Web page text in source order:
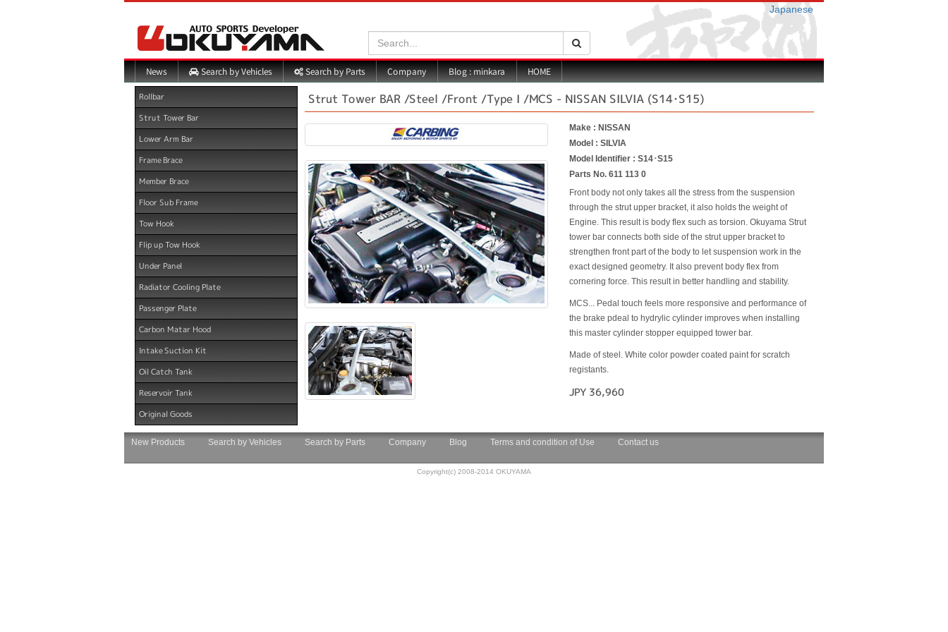
Japanese
Search:
News Search by Vehicles Search by Parts Company Blog : minkara HOME
Strut Tower BAR /Steel /Front /Type I /MCS - NISSAN SILVIA (S14･S15)
Make : NISSAN
Model : SILVIA
Model Identifier : S14･S15
Parts No. 611 113 0
Front body not only takes all the stress from the suspension
through the strut upper bracket, it also holds the weight of
Engine. This result is body flex such as torsion. Okuyama Strut
tower bar connects both side of the strut upper bracket to
strengthen front part of the body to let suspension work in the
exact designed geometry. It also prevent body flex from
cornering force. This result in better handling and stability.
MCS... Pedal touch feels more responsive and performance of
the brake pdeal to hydrylic cylinder improves when installing
this master cylinder stopper equipped tower bar.
Made of steel. White color powder coated paint for scratch
registants.
JPY 36,960
Rollbar
Strut Tower Bar
Lower Arm Bar
Frame Brace
Member Brace
Floor Sub Frame
Tow Hook
Flip up Tow Hook
Under Panel
Radiator Cooling Plate
Passenger Plate
Carbon Matar Hood
Intake Suction Kit
Oil Catch Tank
Reservoir Tank
Original Goods
New Products Search by Vehicles Search by Parts Company Blog Terms and condition of Use Contact us
Copyright(c) 2008-2014 OKUYAMA